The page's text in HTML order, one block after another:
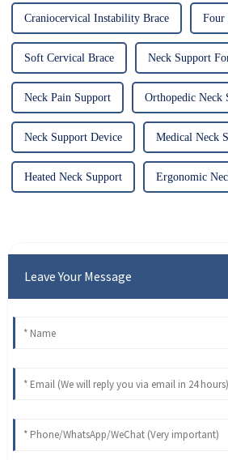
Craniocervical Instability Brace Four
Soft Cervical Brace Neck Support
Neck Pain Support Orthopedic Neck
Neck Support Device Medical Neck
Heated Neck Support Ergonomic
Leave Your Message